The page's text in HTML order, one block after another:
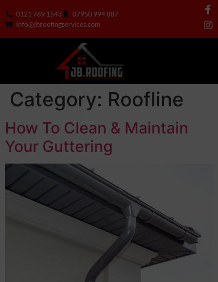
0121 769 1543
07950 994 887
info@jbroofingservices.com
Category: Roofline
How To Clean & Maintain
Your Guttering